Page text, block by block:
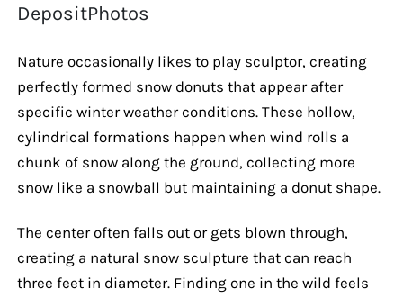
DepositPhotos
Nature occasionally likes to play sculptor, creating
perfectly formed snow donuts that appear after
specific winter weather conditions. These hollow,
cylindrical formations happen when wind rolls a
chunk of snow along the ground, collecting more
snow like a snowball but maintaining a donut shape.
The center often falls out or gets blown through,
creating a natural snow sculpture that can reach
three feet in diameter. Finding one in the wild feels